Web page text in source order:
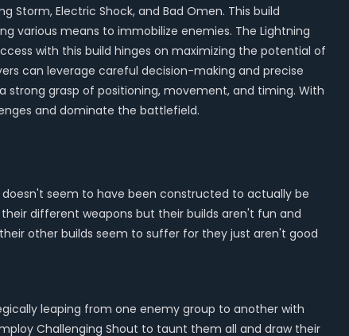
Storm, Electric Shock, and Bad Omen. This build
various means to immobilize enemies. The Lightning
with this build hinges on maximizing the potential of
can leverage careful decision-making and precise
grasp of positioning, movement, and timing. With
and dominate the battlefield.
seem to have been constructed to actually be
different weapons but their builds aren't fun and
other builds seem to suffer for they just aren't good
leaping from one enemy group to another with
Challenging Shout to taunt them all and draw their